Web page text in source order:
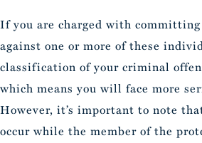
If you are charged with
against one or more of these
classification of your criminal
which means you will face more
However, it’s important to note
occur while the member of the